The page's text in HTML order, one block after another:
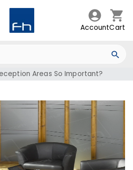
AccountCart
Areas So Important?
Areas